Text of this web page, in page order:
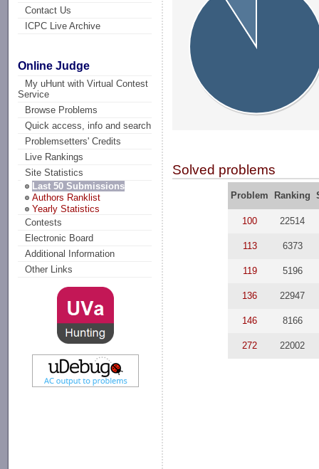
Contact Us
ICPC Live Archive
Online Judge
My uHunt with Virtual Contest
Service
Browse Problems
Quick access, info and search
Problemsetters' Credits
Live Rankings
Site Statistics
Last 50 Submissions
Authors Ranklist
Yearly Statistics
Contests
Electronic Board
Additional Information
Other Links
Solved problems
Problem Ranking
100 22514
113 6373
119 5196
136 22947
146 8166
272 22002